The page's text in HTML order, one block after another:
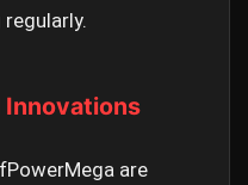
Innovations
are